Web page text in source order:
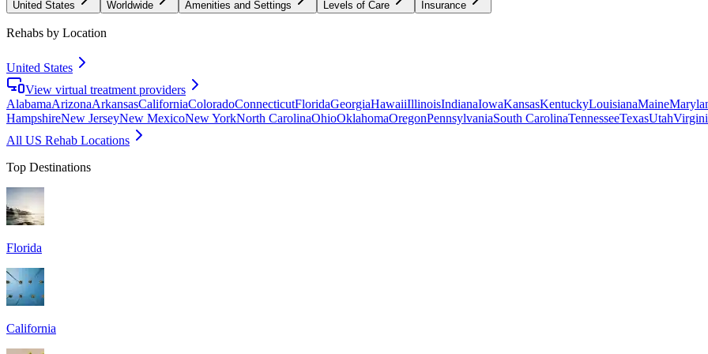
United States Worldwide Amenities and Settings Levels of Care Insurance
Rehabs by Location
United States
View virtual treatment providers
AlabamaArizonaArkansasCaliforniaColoradoConnecticutFloridaGeorgiaHawaiiIllinoisIndianaIowaKansasKentuckyLouisianaMaine
HampshireNew JerseyNew MexicoNew YorkNorth CarolinaOhioOklahomaOregonPennsylvaniaSouth CarolinaTennesseeTexasUtah
All US Rehab Locations
Top Destinations
Florida
California